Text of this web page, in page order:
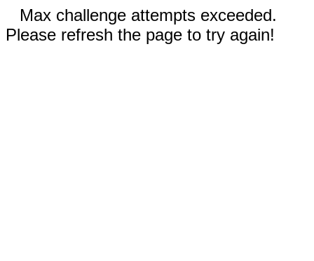
Max challenge attempts exceeded.
Please refresh the page to try again!